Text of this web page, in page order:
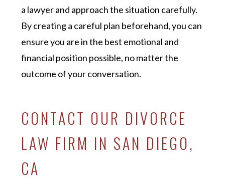
a lawyer and approach the situation carefully.
By creating a careful plan beforehand, you can
ensure you are in the best emotional and
financial position possible, no matter the
outcome of your conversation.
CONTACT OUR DIVORCE
LAW FIRM IN SAN DIEGO,
CA